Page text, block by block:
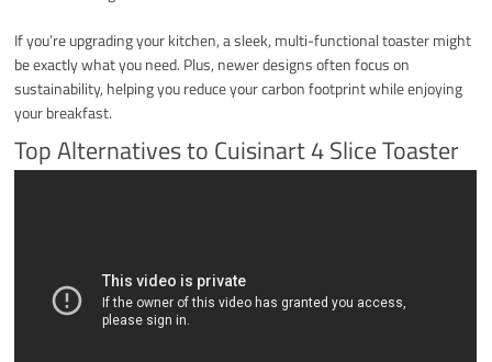
If you’re upgrading your kitchen, a sleek, multi-functional toaster might
be exactly what you need. Plus, newer designs often focus on
sustainability, helping you reduce your carbon footprint while enjoying
your breakfast.
Top Alternatives to Cuisinart 4 Slice Toaster